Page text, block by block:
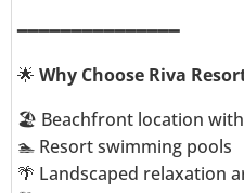
━━━━━━━━━━━━━━━
🌟 Why Choose Riva
🏖️ Beachfront location with
🏊 Resort swimming pools
🌴 Landscaped relaxation